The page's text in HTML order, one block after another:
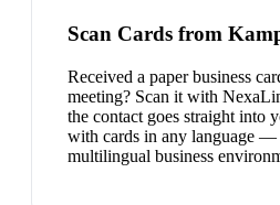
Scan Cards from
Received a paper business
meeting? Scan it with
the contact goes straight into
with cards in any language —
multilingual business